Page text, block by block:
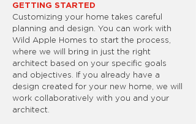
GETTING STARTED
Customizing your home takes careful
planning and design. You can work with
Wild Apple Homes to start the process,
where we will bring in just the right
architect based on your specific goals
and objectives. If you already have a
design created for your new home, we will
work collaboratively with you and your
architect.